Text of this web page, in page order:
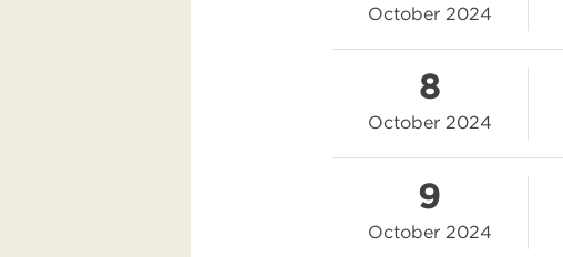
October 2024
8
October 2024
9
October 2024